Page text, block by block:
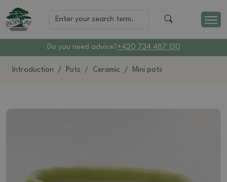
Do you need advice?+420 734 487 130
Introduction Pots Ceramic Mini pots